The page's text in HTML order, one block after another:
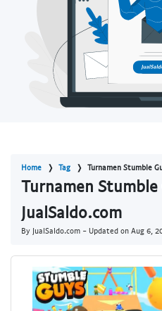
Home Tag Turnamen Stumble
Turnamen
JualSaldo.com
By JualSaldo.com - Updated on Aug 6,